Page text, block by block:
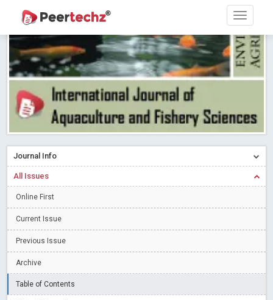
PEERTECHZ NEWSFLASH
Research article writing skills – Need of the Hour Read More
Blog Post
Journal of Dental Problems and Solutions (JDPS) is now
indexed in Index Copernicus International (ICI) Journals Master List.
The ICV is 85.15.
Read More Blog Post
A gateway to knowledge dissemination - Membership with
Peertechz Publications Pvt Ltd
Collaborate with Open Access Journals Publisher to propel your
Privacy Policy: A necessity to safeguard our scholars Read More
Indicators of a genuine Open Access Journal Read More
Open Access (OA) - Future of Scholarly Communication
Journal Info
All Issues
Online First
Current Issue
Previous Issue
Archive
Table of Contents